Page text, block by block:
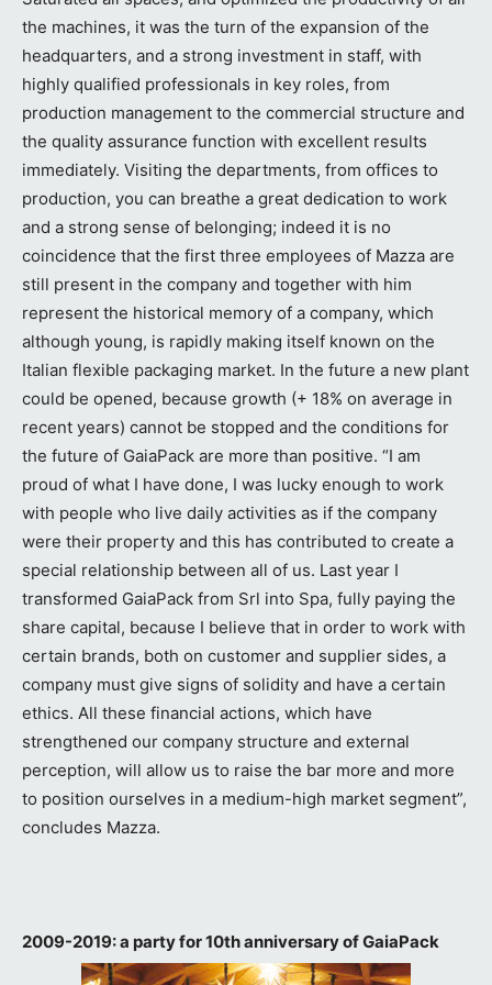
the machines, it was the turn of the expansion of the
headquarters, and a strong investment in staff, with
highly qualified professionals in key roles, from
production management to the commercial structure and
the quality assurance function with excellent results
immediately. Visiting the departments, from offices to
production, you can breathe a great dedication to work
and a strong sense of belonging; indeed it is no
coincidence that the first three employees of Mazza are
still present in the company and together with him
represent the historical memory of a company, which
although young, is rapidly making itself known on the
Italian flexible packaging market. In the future a new plant
could be opened, because growth (+ 18% on average in
recent years) cannot be stopped and the conditions for
the future of GaiaPack are more than positive. “I am
proud of what I have done, I was lucky enough to work
with people who live daily activities as if the company
were their property and this has contributed to create a
special relationship between all of us. Last year I
transformed GaiaPack from Srl into Spa, fully paying the
share capital, because I believe that in order to work with
certain brands, both on customer and supplier sides, a
company must give signs of solidity and have a certain
ethics. All these financial actions, which have
strengthened our company structure and external
perception, will allow us to raise the bar more and more
to position ourselves in a medium-high market segment”,
concludes Mazza.
2009-2019: a party for 10th anniversary of GaiaPack